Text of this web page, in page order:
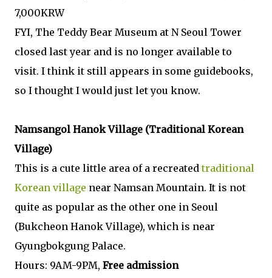
7,000KRW
FYI, The Teddy Bear Museum at N Seoul Tower
closed last year and is no longer available to
visit. I think it still appears in some guidebooks,
so I thought I would just let you know.
Namsangol Hanok Village (Traditional Korean
Village)
This is a cute little area of a recreatedtraditional
Korean village near Namsan Mountain. It is not
quite as popular as the other one in Seoul
(Bukcheon Hanok Village), which is near
Gyungbokgung Palace.
Hours: 9AM-9PM, Free admission